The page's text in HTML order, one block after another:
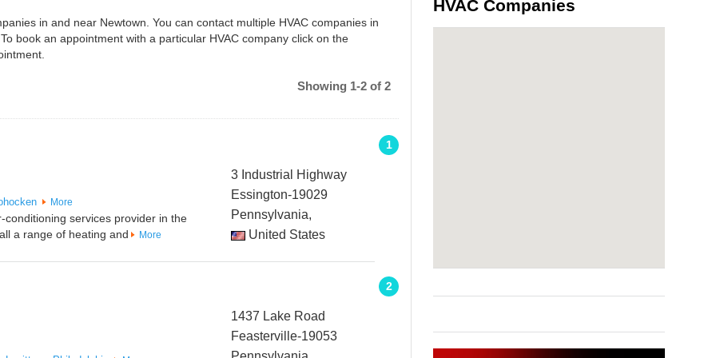
in and near Newtown. You can contact multiple HVAC companies in
book an appointment with a particular HVAC company click on the
Showing 1-2 of 2
1
More
services provider in the
a range of heating and
More
3 Industrial Highway
Essington-19029
Pennsylvania,
United States
2
1437 Lake Road
Feasterville-19053
HVAC Companies